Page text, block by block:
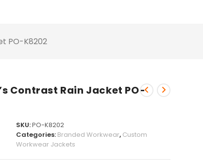
PO-K8202
Contrast Rain Jacket PO-
SKU:PO-K8202
Categories: Branded Workwear, Custom
Workwear Jackets